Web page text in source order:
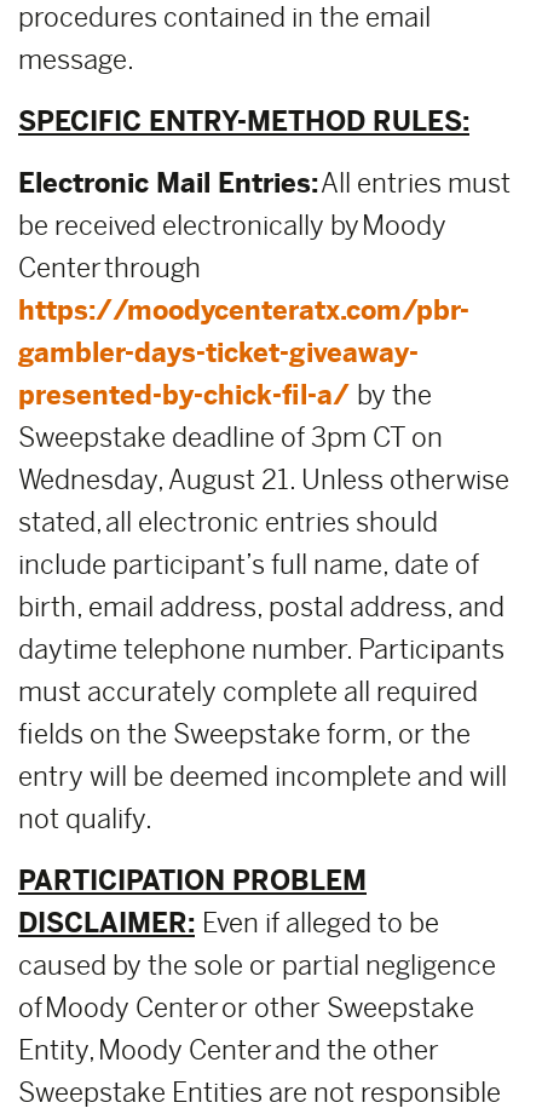
procedures contained in the email
message.
SPECIFIC ENTRY-METHOD RULES:
Electronic Mail Entries:All entries must
be received electronically by Moody
Center through
https://moodycenteratx.com/pbr-
gambler-days-ticket-giveaway-
presented-by-chick-fil-a/ by the
Sweepstake deadline of 3pm CT on
Wednesday, August 21. Unless otherwise
stated, all electronic entries should
include participant’s full name, date of
birth, email address, postal address, and
daytime telephone number. Participants
must accurately complete all required
fields on the Sweepstake form, or the
entry will be deemed incomplete and will
not qualify.
PARTICIPATION PROBLEM
DISCLAIMER: Even if alleged to be
caused by the sole or partial negligence
of Moody Center or other Sweepstake
Entity, Moody Center and the other
Sweepstake Entities are not responsible